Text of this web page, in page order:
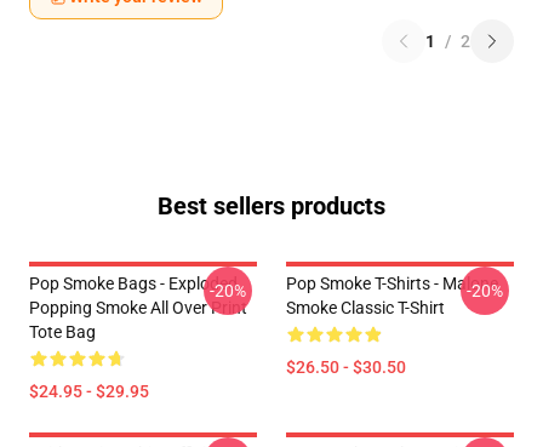
1 / 2
Best sellers products
Pop Smoke Bags - Exploded
Popping Smoke All Over Print
Tote Bag
$24.95 - $29.95
-20%
Pop Smoke T-Shirts - Malone
Smoke Classic T-Shirt
$26.50 - $30.50
-20%